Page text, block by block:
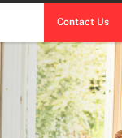
Contact Us